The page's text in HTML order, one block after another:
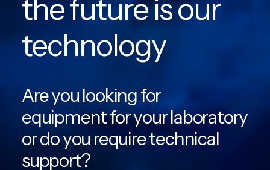
EN
PT
the future is our
technology
Are you looking for
equipment for your laboratory
or do you require technical
support?